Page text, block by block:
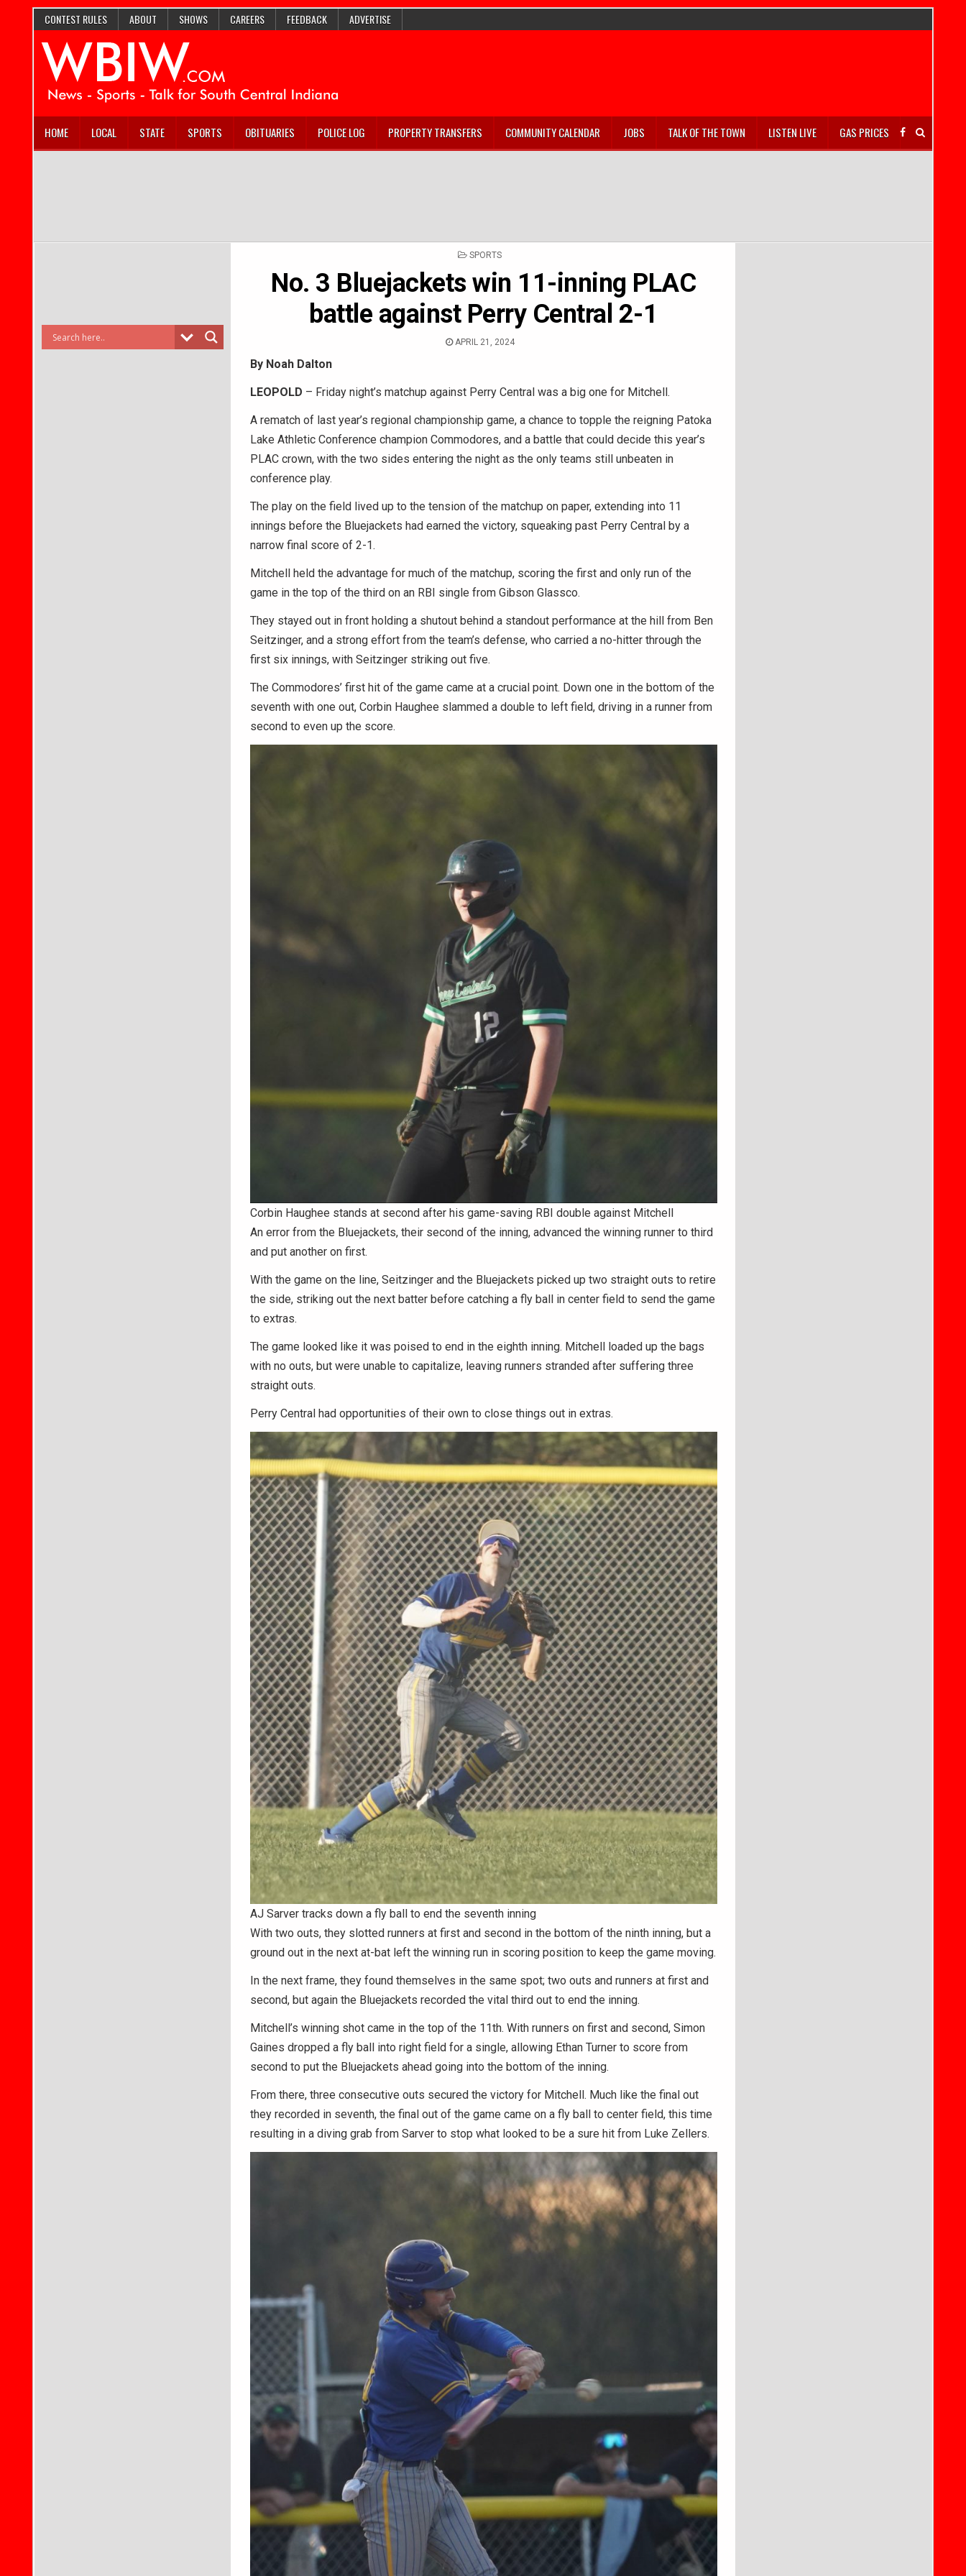
CONTEST RULES ABOUT SHOWS CAREERS FEEDBACK ADVERTISE
HOME LOCAL STATE SPORTS OBITUARIES POLICE LOG PROPERTY TRANSFERS COMMUNITY CALENDAR JOBS TALK OF THE TOWN LISTEN LIVE GAS PRICES
POSTED
SPORTS
No. 3 Bluejackets win 11-inning PLAC
battle against Perry Central 2-1
APRIL 21, 2024
By Noah Dalton
LEOPOLD – Friday night’s matchup against Perry Central was a big one for Mitchell.
A rematch of last year’s regional championship game, a chance to topple the reigning Patoka
Lake Athletic Conference champion Commodores, and a battle that could decide this year’s
PLAC crown, with the two sides entering the night as the only teams still unbeaten in
conference play.
The play on the field lived up to the tension of the matchup on paper, extending into 11
innings before the Bluejackets had earned the victory, squeaking past Perry Central by a
narrow final score of 2-1.
Mitchell held the advantage for much of the matchup, scoring the first and only run of the
game in the top of the third on an RBI single from Gibson Glassco.
They stayed out in front holding a shutout behind a standout performance at the hill from Ben
Seitzinger, and a strong effort from the team’s defense, who carried a no-hitter through the
first six innings, with Seitzinger striking out five.
The Commodores’ first hit of the game came at a crucial point. Down one in the bottom of the
seventh with one out, Corbin Haughee slammed a double to left field, driving in a runner from
second to even up the score.
Corbin Haughee stands at second after his game-saving RBI double against Mitchell
An error from the Bluejackets, their second of the inning, advanced the winning runner to third
and put another on first.
With the game on the line, Seitzinger and the Bluejackets picked up two straight outs to retire
the side, striking out the next batter before catching a fly ball in center field to send the game
to extras.
The game looked like it was poised to end in the eighth inning. Mitchell loaded up the bags
with no outs, but were unable to capitalize, leaving runners stranded after suffering three
straight outs.
Perry Central had opportunities of their own to close things out in extras.
AJ Sarver tracks down a fly ball to end the seventh inning
With two outs, they slotted runners at first and second in the bottom of the ninth inning, but a
ground out in the next at-bat left the winning run in scoring position to keep the game moving.
In the next frame, they found themselves in the same spot; two outs and runners at first and
second, but again the Bluejackets recorded the vital third out to end the inning.
Mitchell’s winning shot came in the top of the 11th. With runners on first and second, Simon
Gaines dropped a fly ball into right field for a single, allowing Ethan Turner to score from
second to put the Bluejackets ahead going into the bottom of the inning.
From there, three consecutive outs secured the victory for Mitchell. Much like the final out
they recorded in seventh, the final out of the game came on a fly ball to center field, this time
resulting in a diving grab from Sarver to stop what looked to be a sure hit from Luke Zellers.